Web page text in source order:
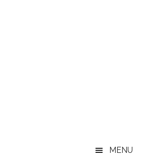
MENU